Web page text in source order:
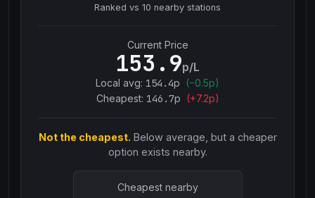
Ranked vs 10 nearby stations
Current Price
153.9p/L
Local avg: 154.4p (−0.5p)
Cheapest: 146.7p (+7.2p)
Not the cheapest. Below average, but a cheaper
option exists nearby.
Cheapest nearby